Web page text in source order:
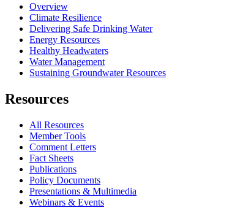
Overview
Climate Resilience
Delivering Safe Drinking Water
Energy Resources
Healthy Headwaters
Water Management
Sustaining Groundwater Resources
Resources
All Resources
Member Tools
Comment Letters
Fact Sheets
Publications
Policy Documents
Presentations & Multimedia
Webinars & Events